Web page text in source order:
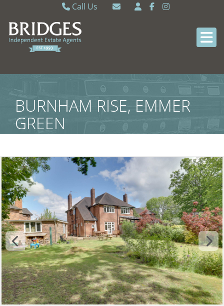
Call Us
Caversham 0118 9462121
Sonning Common 0118 9722770
BURNHAM RISE, EMMER
GREEN